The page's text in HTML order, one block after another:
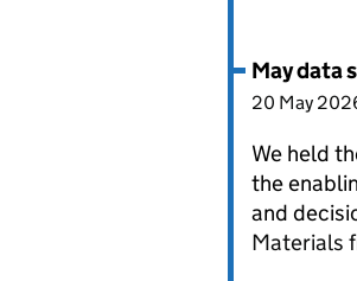
May data
20 May
We held
the
and
Materials